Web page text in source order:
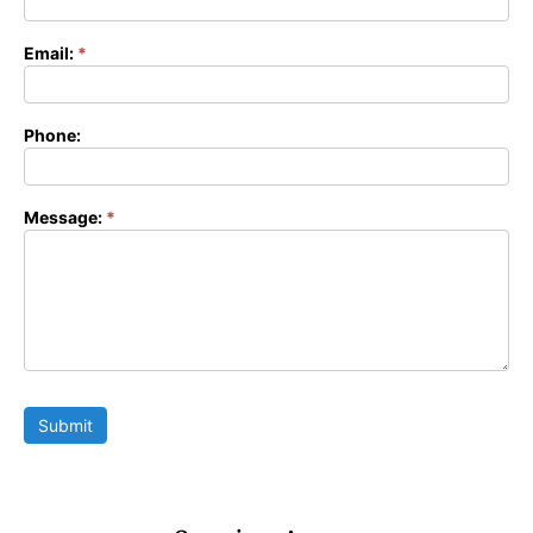
Email: *
Phone:
Message: *
Submit